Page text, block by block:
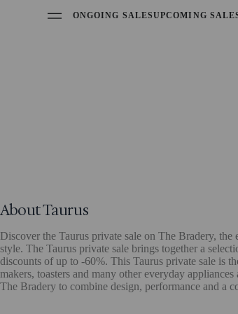
ONGOING SALESUPCOMING
About Taurus
Discover the Taurus private sale on The Bradery,
style. The Taurus private sale brings together a
discounts of up to -60%. This Taurus private sale is
makers, toasters and many other everyday
The Bradery to combine design, performance and a